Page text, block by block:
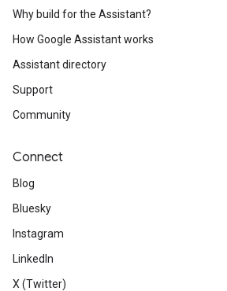
Why build for the Assistant?
How Google Assistant works
Assistant directory
Support
Community
Connect
Blog
Bluesky
Instagram
LinkedIn
X (Twitter)